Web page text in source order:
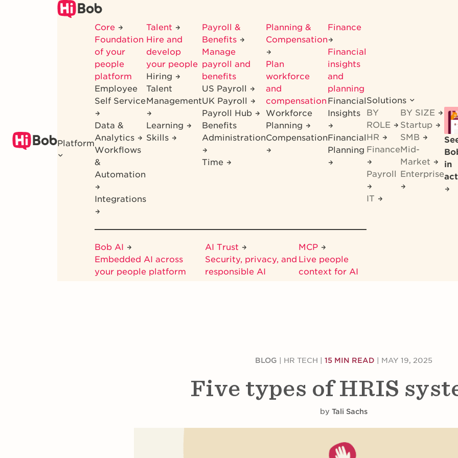
Platform
Core
Foundation
of your
people
platform
Employee
Self Service
Data &
Analytics
Workflows
&
Automation
Integrations
Talent
Hire and
develop
your people
Hiring
Talent
Management
Learning
Skills
Payroll &
Benefits
Manage
payroll and
benefits
US Payroll
UK Payroll
Payroll Hub
Benefits
Administration
Time
Planning &
Compensation
Plan
workforce
and
compensation
Workforce
Planning
Compensation
Finance
Financial
insights
and
planning
Financial
Insights
Financial
Planning
Bob AI
Embedded AI across
your people platform
AI Trust
Security, privacy, and
responsible AI
MCP
Live people
context for AI
Solutions
BY
ROLE
HR
Finance
Payroll
IT
BY SIZE
Startup
SMB
Mid-
Market
Enterprise
in
BLOG HR TECH 15 MIN READ MAY 19, 2025
Five types of HRIS
by Tali Sachs